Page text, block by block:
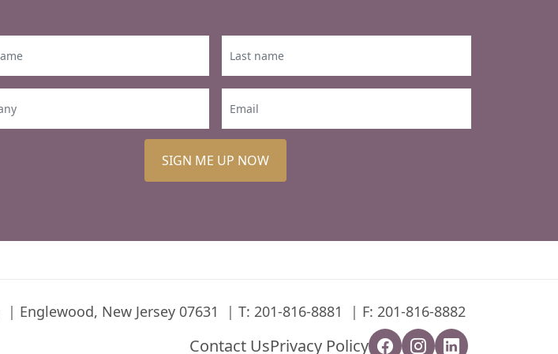
SIGN ME UP NOW
Englewood, New Jersey 07631 T: 201-816-8881 F: 201-816-8882
Contact UsPrivacy Policy